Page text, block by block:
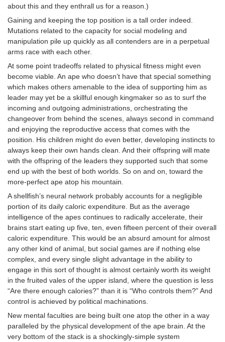
about this and they enthrall us for a reason.)
Gaining and keeping the top position is a tall order indeed.
Mutations related to the capacity for social modeling and
manipulation pile up quickly as all contenders are in a perpetual
arms race with each other.
At some point tradeoffs related to physical fitness might even
become viable. An ape who doesn’t have that special something
which makes others amenable to the idea of supporting him as
leader may yet be a skillful enough kingmaker so as to surf the
incoming and outgoing administrations, orchestrating the
changeover from behind the scenes, always second in command
and enjoying the reproductive access that comes with the
position. His children might do even better, developing instincts to
always keep their own hands clean. And their offspring will mate
with the offspring of the leaders they supported such that some
end up with the best of both worlds. So on and on, toward the
more-perfect ape atop his mountain.
A shellfish’s neural network probably accounts for a negligible
portion of its daily caloric expenditure. But as the average
intelligence of the apes continues to radically accelerate, their
brains start eating up five, ten, even fifteen percent of their overall
caloric expenditure. This would be an absurd amount for almost
any other kind of animal, but social games are if nothing else
complex, and every single slight advantage in the ability to
engage in this sort of thought is almost certainly worth its weight
in the fruited vales of the upper island, where the question is less
“Are there enough calories?” than it is “Who controls them?” And
control is achieved by political machinations.
New mental faculties are being built one atop the other in a way
paralleled by the physical development of the ape brain. At the
very bottom of the stack is a shockingly-simple system